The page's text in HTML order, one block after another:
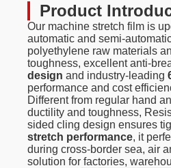
Product
Our machine stretch film is
automatic and semi-
polyethylene raw materials
toughness, excellent anti-
design and industry-leading
performance and cost
Different from regular hand
ductility and toughness,
sided cling design ensures
stretch performance, it
during cross-border sea, air
solution for factories,